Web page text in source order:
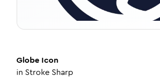
Globe Icon
in Stroke Sharp